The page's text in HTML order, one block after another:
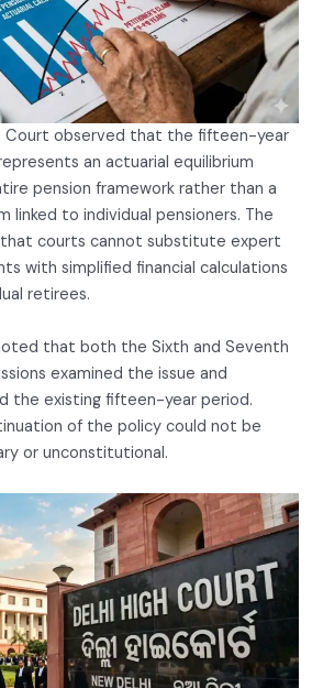
Court observed that the fifteen-year
an actuarial equilibrium
pension framework rather than a
linked to individual pensioners. The
that courts cannot substitute expert
with simplified financial calculations
retirees.
that both the Sixth and Seventh
examined the issue and
the existing fifteen-year period.
of the policy could not be
or unconstitutional.